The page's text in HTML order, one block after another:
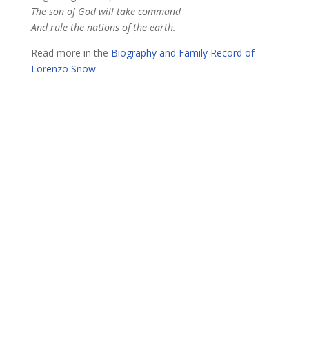
The son of God will take command
And rule the nations of the earth.
Read more in the Biography and Family Record of
Lorenzo Snow